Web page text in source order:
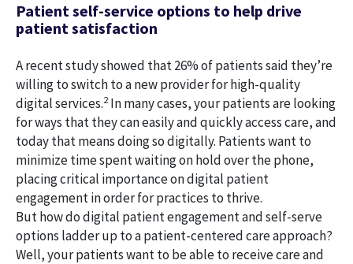
Patient self-service options to help drive
patient satisfaction
A recent study showed that 26% of patients said they’re
willing to switch to a new provider for high-quality
digital services.2In many cases, your patients are looking
for ways that they can easily and quickly access care, and
today that means doing so digitally. Patients want to
minimize time spent waiting on hold over the phone,
placing critical importance on digital patient
engagement in order for practices to thrive.
But how do digital patient engagement and self-serve
options ladder up to a patient-centered care approach?
Well, your patients want to be able to receive care and